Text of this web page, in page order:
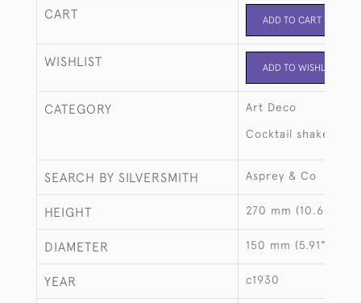
CART ADD TO CART
WISHLIST ADD TO WISHLIST
CATEGORY Art Deco
Cocktail shakers
SEARCH BY SILVERSMITH Asprey & Co
HEIGHT 270 mm (10.63")
DIAMETER 150 mm (5.91")
YEAR c1930